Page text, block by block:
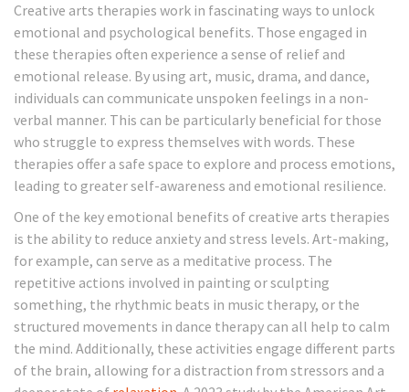
Creative arts therapies work in fascinating ways to unlock
emotional and psychological benefits. Those engaged in
these therapies often experience a sense of relief and
emotional release. By using art, music, drama, and dance,
individuals can communicate unspoken feelings in a non-
verbal manner. This can be particularly beneficial for those
who struggle to express themselves with words. These
therapies offer a safe space to explore and process emotions,
leading to greater self-awareness and emotional resilience.
One of the key emotional benefits of creative arts therapies
is the ability to reduce anxiety and stress levels. Art-making,
for example, can serve as a meditative process. The
repetitive actions involved in painting or sculpting
something, the rhythmic beats in music therapy, or the
structured movements in dance therapy can all help to calm
the mind. Additionally, these activities engage different parts
of the brain, allowing for a distraction from stressors and a